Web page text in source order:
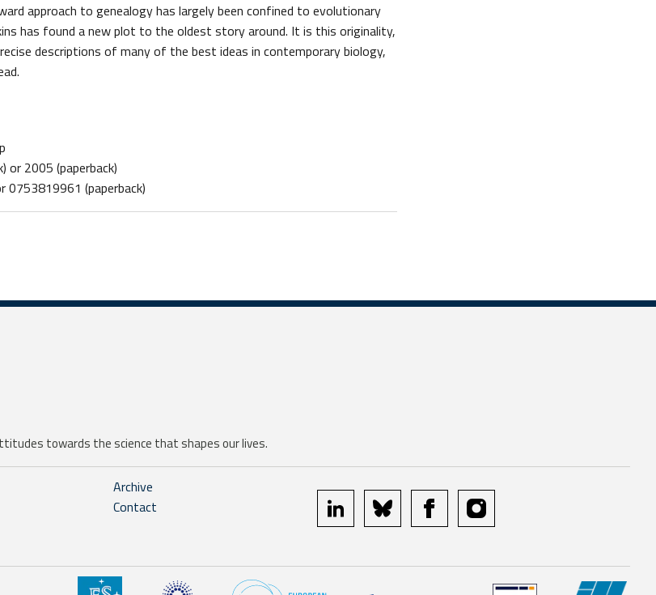
approach to genealogy has largely been confined to evolutionary
has found a new plot to the oldest story around. It is this originality,
descriptions of many of the best ideas in contemporary biology,
or 2005 (paperback)
0753819961 (paperback)
towards the science that shapes our lives.
Archive
Contact
linkedin bluesky facebookinstagram